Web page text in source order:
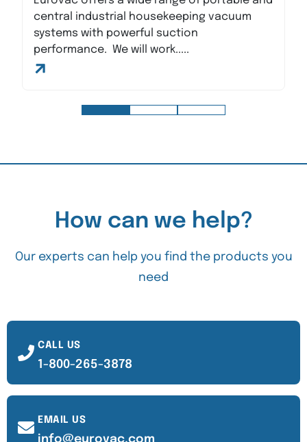
central industrial housekeeping vacuum
systems with powerful suction
performance. We will work.....
How can we help?
Our experts can help you find the products you
need
CALL US
1-800-265-3878
EMAIL US
info@eurovac.com